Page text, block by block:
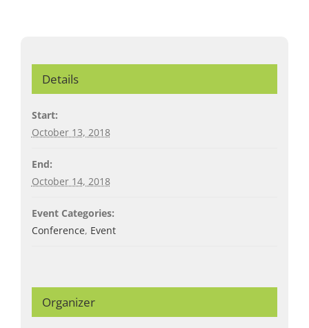
Details
Start:
October 13, 2018
End:
October 14, 2018
Event Categories:
Conference, Event
Organizer